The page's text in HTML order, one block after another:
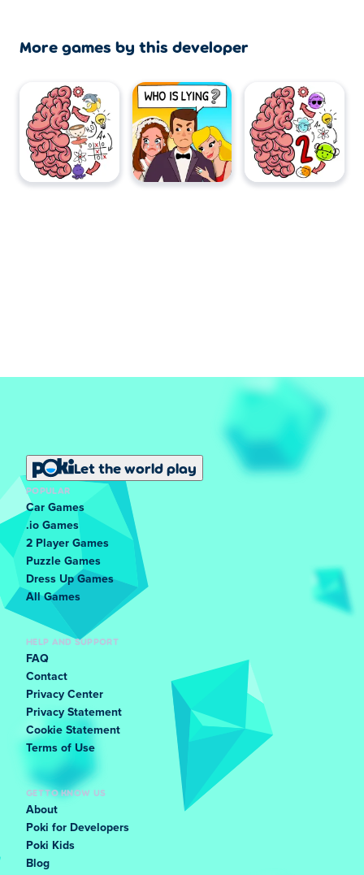
More games by this developer
Let the world play
POPULAR
Car Games
.io Games
2 Player Games
Puzzle Games
Dress Up Games
All Games
HELP AND SUPPORT
FAQ
Contact
Privacy Center
Privacy Statement
Cookie Statement
Terms of Use
GET TO KNOW US
About
Poki for Developers
Poki Kids
Blog